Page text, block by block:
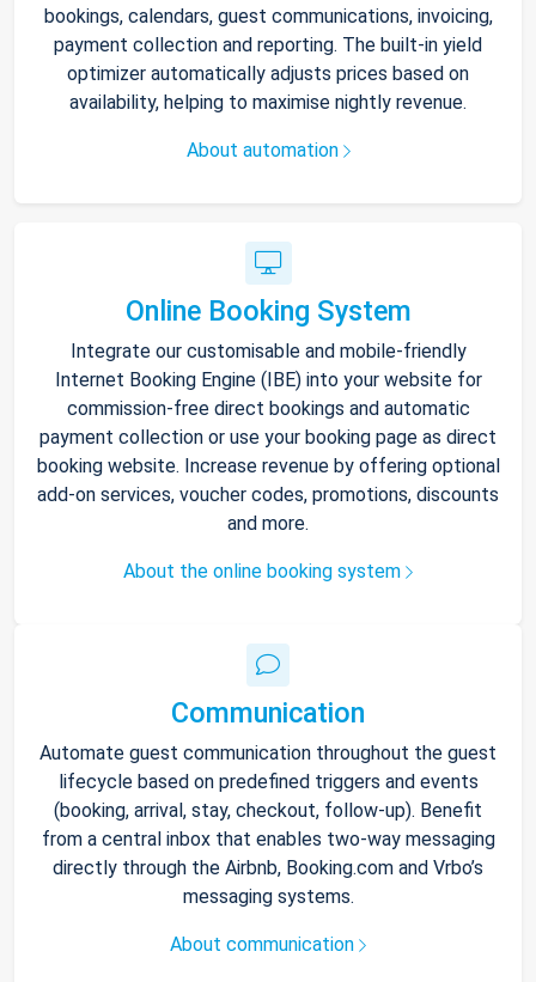
bookings, calendars, guest communications, invoicing,
payment collection and reporting. The built-in yield
optimizer automatically adjusts prices based on
availability, helping to maximise nightly revenue.
About automation
Online Booking System
Integrate our customisable and mobile-friendly
Internet Booking Engine (IBE) into your website for
commission-free direct bookings and automatic
payment collection or use your booking page as direct
booking website. Increase revenue by offering optional
add-on services, voucher codes, promotions, discounts
and more.
About the online booking system
Communication
Automate guest communication throughout the guest
lifecycle based on predefined triggers and events
(booking, arrival, stay, checkout, follow-up). Benefit
from a central inbox that enables two-way messaging
directly through the Airbnb, Booking.com and Vrbo’s
messaging systems.
About communication